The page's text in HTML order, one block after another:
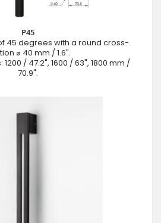
P45
45 degrees with a round cross-
⌀ 40 mm / 1.6".
/ 47.2", 1600 / 63", 1800 mm /
70.9".